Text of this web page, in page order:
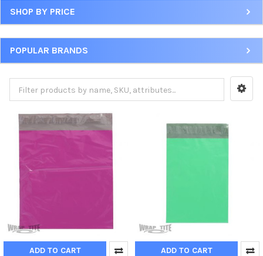
Sidebar
SHOP BY PRICE
POPULAR BRANDS
ADD TO CART ADD TO CART